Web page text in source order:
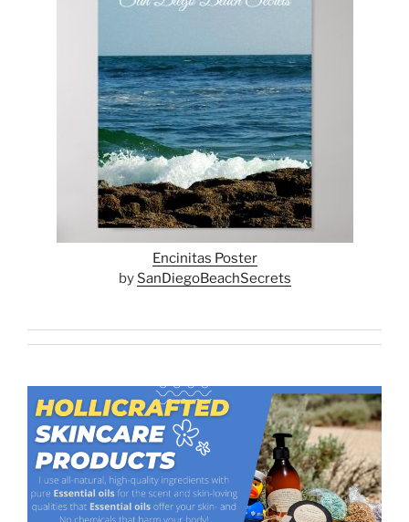
Encinitas Poster
by SanDiegoBeachSecrets